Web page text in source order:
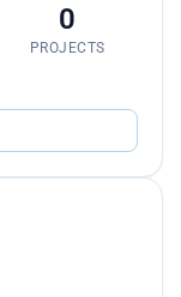
0
PROJECTS